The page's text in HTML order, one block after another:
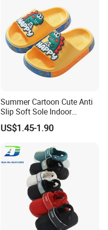
Summer Cartoon Cute Anti
Slip Soft Sole Indoor
Bathing Waterproof Home
Boy Slippers
US$1.45-1.90